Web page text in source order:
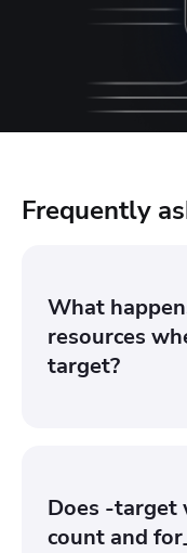
Frequently
What
resources
target?
prerequisites get
Downstream
not automatically
Does -target
count and